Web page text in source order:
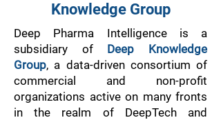
Knowledge Group
Deep Pharma Intelligence is a
subsidiary of Deep Knowledge
Group, a data-driven consortium of
commercial and non-profit
organizations active on many fronts
in the realm of DeepTech and